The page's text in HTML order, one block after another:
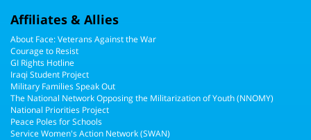
Affiliates & Allies
About Face: Veterans Against the War
Courage to Resist
GI Rights Hotline
Iraqi Student Project
Military Families Speak Out
The National Network Opposing the Militarization of Youth (NNOMY)
National Priorities Project
Peace Poles for Schools
Service Women's Action Network (SWAN)